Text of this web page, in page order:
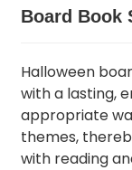
Board Book
Halloween
with a lasting,
appropriate
themes,
with reading